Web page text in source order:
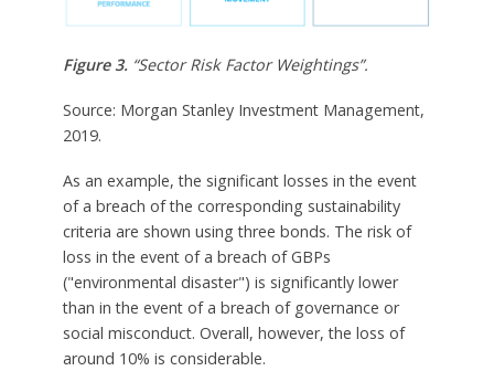
Figure 3.“Sector Risk Factor Weightings”.
Source: Morgan Stanley Investment Management,
2019.
As an example, the significant losses in the event
of a breach of the corresponding sustainability
criteria are shown using three bonds. The risk of
loss in the event of a breach of GBPs
("environmental disaster") is significantly lower
than in the event of a breach of governance or
social misconduct. Overall, however, the loss of
around 10% is considerable.